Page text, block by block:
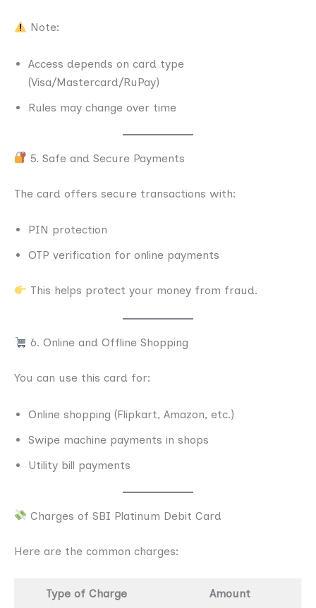
Note:
Access depends on card type
(Visa/Mastercard/RuPay)
Rules may change over time
5. Safe and Secure Payments
The card offers secure transactions with:
PIN protection
OTP verification for online payments
This helps protect your money from fraud.
6. Online and Offline Shopping
You can use this card for:
Online shopping (Flipkart, Amazon, etc.)
Swipe machine payments in shops
Utility bill payments
Charges of SBI Platinum Debit Card
Here are the common charges:
Type of Charge Amount